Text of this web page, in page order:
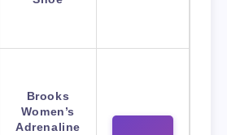
Brooks
Women’s
Adrenaline